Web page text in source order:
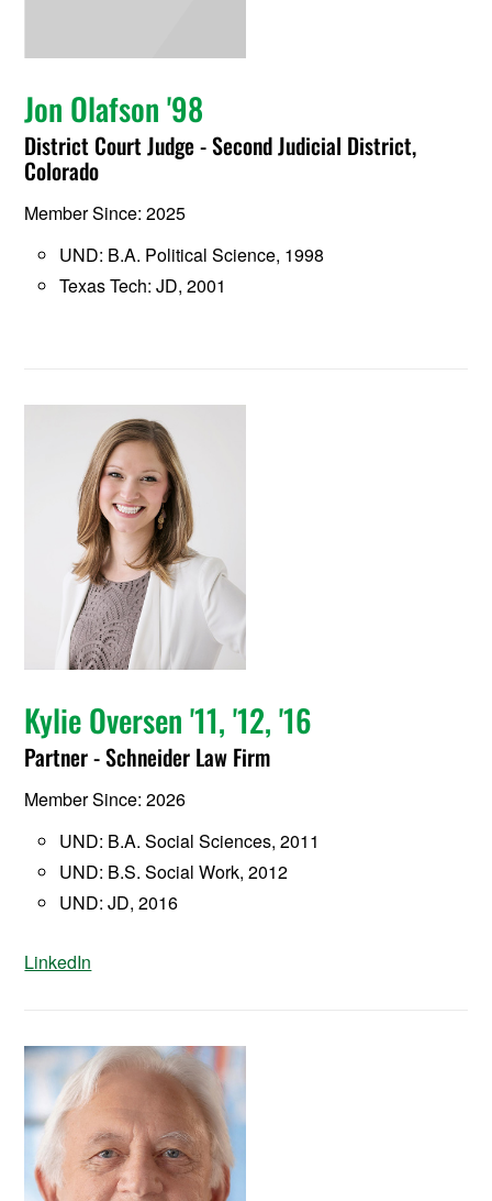
Jon Olafson '98
District Court Judge - Second Judicial District,
Colorado
Member Since: 2025
UND: B.A. Political Science, 1998
Texas Tech: JD, 2001
Kylie Oversen '11, '12, '16
Partner - Schneider Law Firm
Member Since: 2026
UND: B.A. Social Sciences, 2011
UND: B.S. Social Work, 2012
UND: JD, 2016
LinkedIn